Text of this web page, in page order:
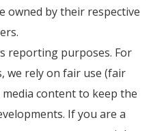
owned by their respective
reporting purposes. For
we rely on fair use (fair
content to keep the
If you are a